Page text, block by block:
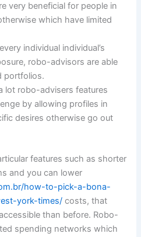
very beneficial for people in
which have limited
individual individual’s
robo-advisors are able
portfolios.
lot robo-advisers features
by allowing profiles in
desires otherwise go out
features such as shorter
and you can lower
how-to-pick-a-bona-
york-times/ costs, that
than before. Robo-
spending networks which